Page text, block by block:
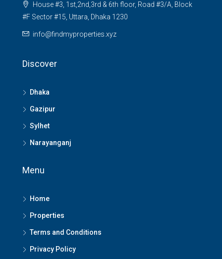
House #3, 1st,2nd,3rd & 6th floor, Road #3/A, Block
#F Sector #15, Uttara, Dhaka 1230
info@findmyproperties.xyz
Discover
Dhaka
Gazipur
Sylhet
Narayanganj
Menu
Home
Properties
Terms and Conditions
Privacy Policy